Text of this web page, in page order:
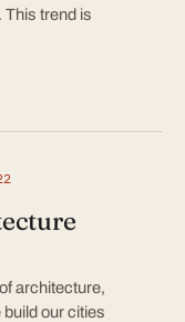
This trend is
architecture,
our cities